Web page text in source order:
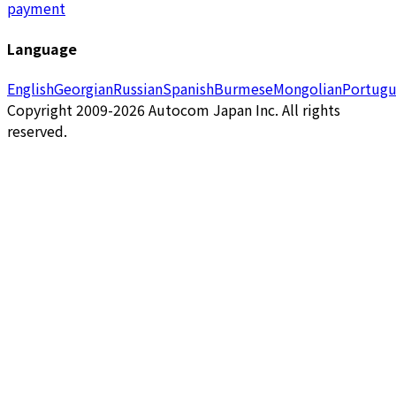
payment
Language
EnglishGeorgianRussianSpanishBurmeseMongolian
Copyright 2009-2026 Autocom Japan Inc. All rights
reserved.